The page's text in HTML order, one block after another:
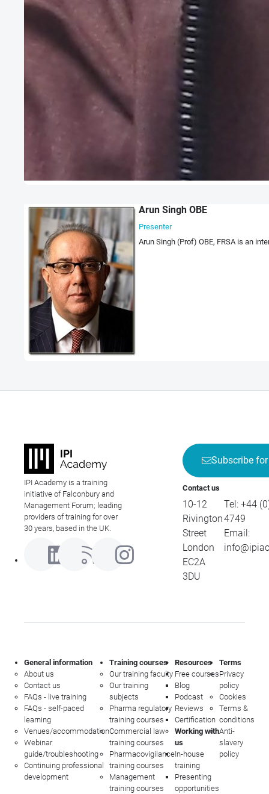
Arun Singh OBE
Presenter
Arun Singh (Prof) OBE, FRSA is an
IPI Academy is a training
initiative of Falconbury and
Management Forum; leading
providers of training for over
30 years, based in the UK.
Subscribe
Contact us
10-12
Rivington
Street
London
EC2A
3DU
Tel: +44
4749
Email:
General information
About us
Contact us
FAQs - live training
FAQs - self-paced
learning
Venues/accommodation
Webinar
guide/troubleshooting
Continuing professional
development
Training courses
Our training faculty
Our training
subjects
Pharma regulatory
training courses
Commercial law
training courses
Pharmacovigilance
training courses
Management
training courses
Resources
Free courses
Blog
Podcast
Reviews
Certification
Working with
us
In-house
training
Presenting
opportunities
Terms
Privacy
policy
Cookies
Terms &
conditions
Anti-
slavery
policy